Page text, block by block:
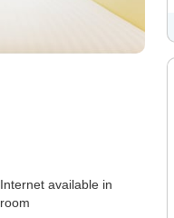
Internet available in
room